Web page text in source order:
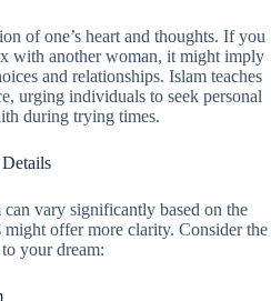
of one’s heart and thoughts. If you
with another woman, it might imply
and relationships. Islam teaches
urging individuals to seek personal
during trying times.
vary significantly based on the
offer more clarity. Consider the
your dream: